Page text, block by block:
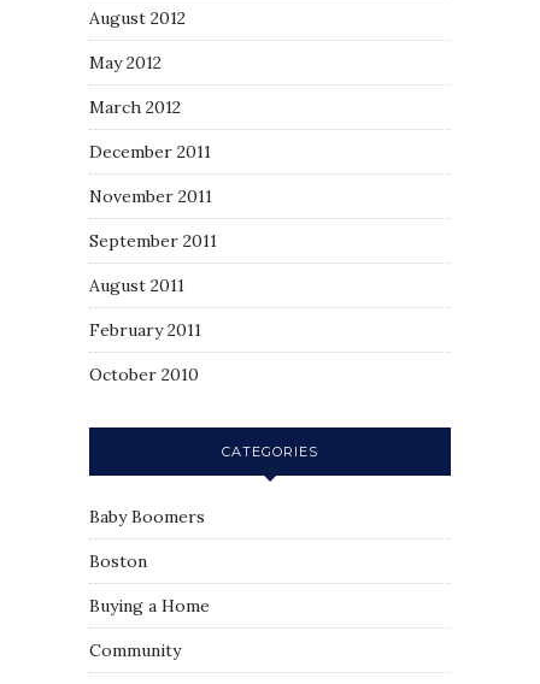
August 2012
May 2012
March 2012
December 2011
November 2011
September 2011
August 2011
February 2011
October 2010
CATEGORIES
Baby Boomers
Boston
Buying a Home
Community